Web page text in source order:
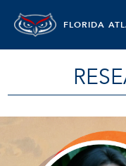
FLORIDA